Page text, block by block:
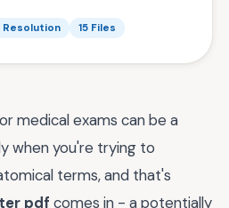
Resolution 15 Files
medical exams can be a
when you're trying to
terms, and that's
pdf comes in - a potentially